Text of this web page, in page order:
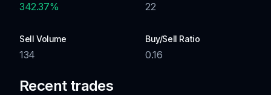
342.37% 22
Sell Volume
134
Buy/Sell Ratio
0.16
Recent trades